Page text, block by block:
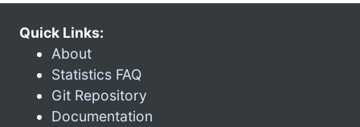
Quick Links:
About
Statistics FAQ
Git Repository
Documentation